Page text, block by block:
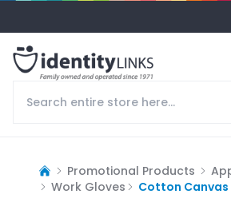
Promotional Products
Work Gloves
Cotton Canvas